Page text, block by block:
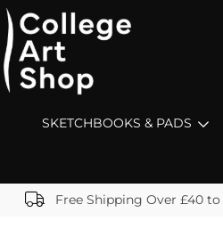
SKETCHBOOKS & PADS
Free Shipping Over £40